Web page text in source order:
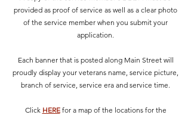
provided as proof of service as well as a clear photo
of the service member when you submit your
application.
Each banner that is posted along Main Street will
proudly display your veterans name, service picture,
branch of service, service era and service time.
Click HERE for a map of the locations for the